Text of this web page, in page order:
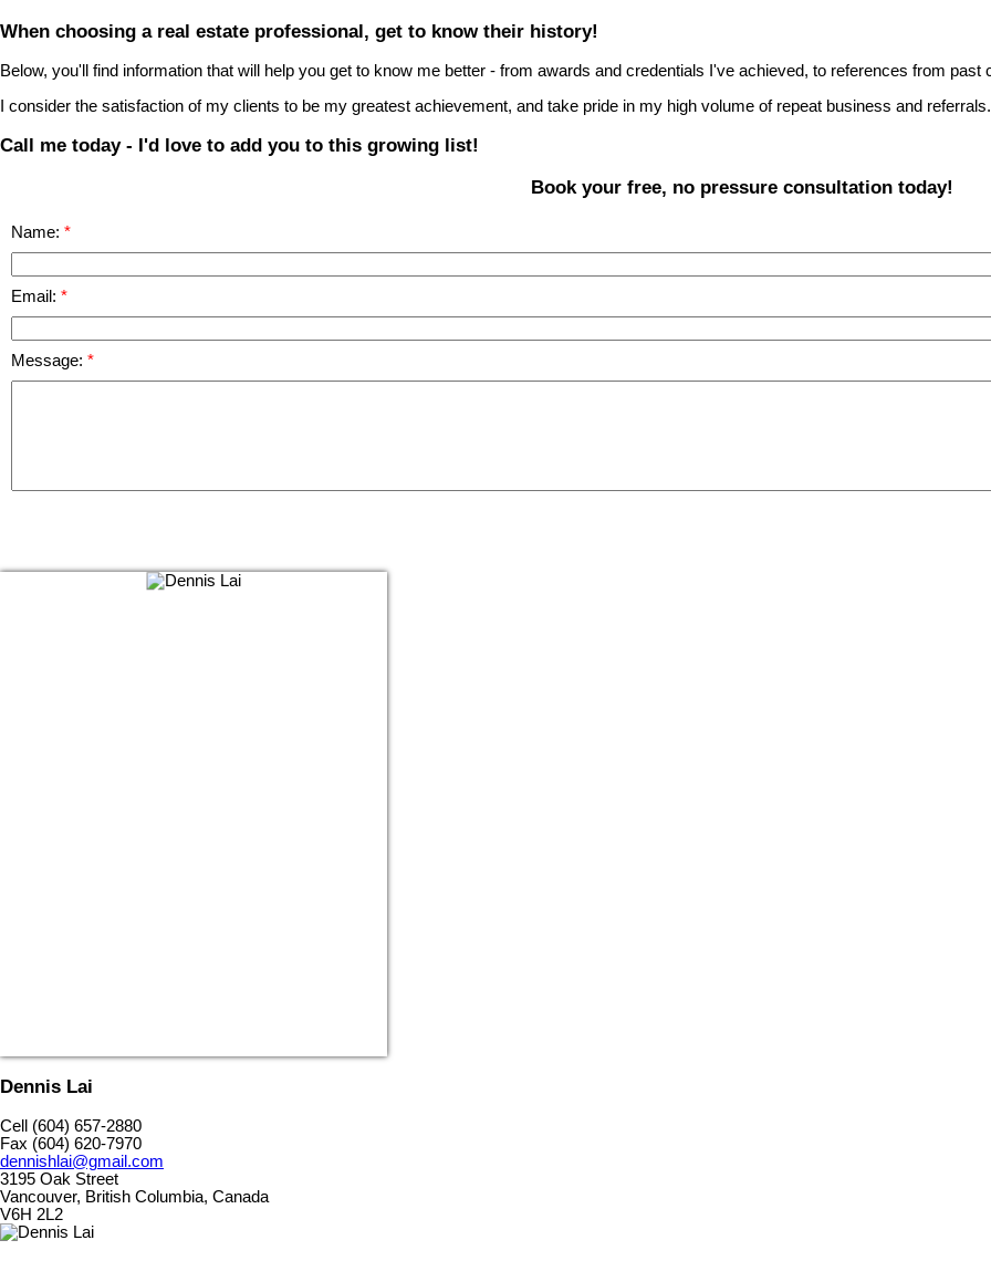
When choosing a real estate professional, get to know their history!
Below, you'll find information that will help you get to know me better - from awards and credentials I've achieved, to references from past
I consider the satisfaction of my clients to be my greatest achievement, and take pride in my high volume of repeat business and referrals.
Call me today - I'd love to add you to this growing list!
Book your free, no pressure consultation today!
Name:
Email:
Message:
Dennis Lai
Cell (604) 657-2880
Fax (604) 620-7970
dennishlai@gmail.com
3195 Oak Street
Vancouver, British Columbia, Canada
V6H 2L2